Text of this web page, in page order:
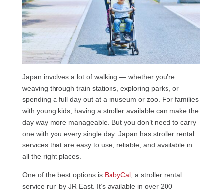
Japan involves a lot of walking — whether you’re
weaving through train stations, exploring parks, or
spending a full day out at a museum or zoo. For families
with young kids, having a stroller available can make the
day way more manageable. But you don’t need to carry
one with you every single day. Japan has stroller rental
services that are easy to use, reliable, and available in
all the right places.
One of the best options is BabyCal, a stroller rental
service run by JR East. It’s available in over 200